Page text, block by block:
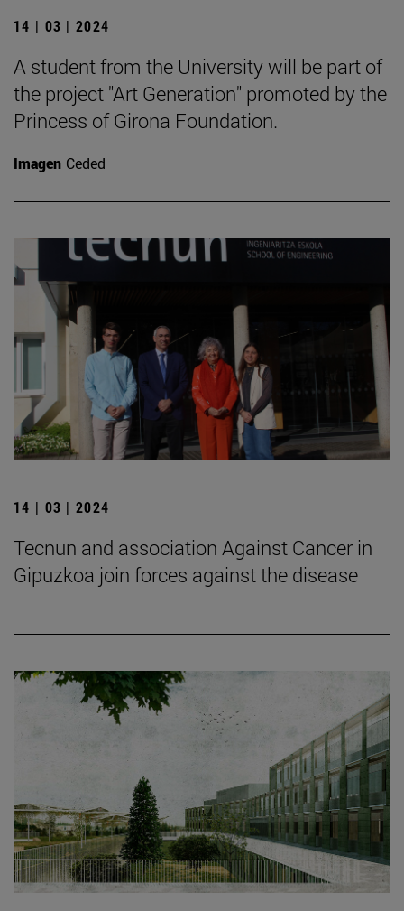
14 | 03 | 2024
A student from the University will be part of
the project "Art Generation" promoted by the
Princess of Girona Foundation.
Imagen Ceded
14 | 03 | 2024
Tecnun and association Against Cancer in
Gipuzkoa join forces against the disease